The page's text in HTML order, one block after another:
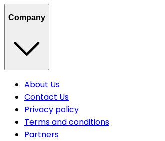
Company
About Us
Contact Us
Privacy policy
Terms and conditions
Partners